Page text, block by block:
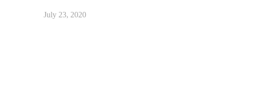
July 23, 2020